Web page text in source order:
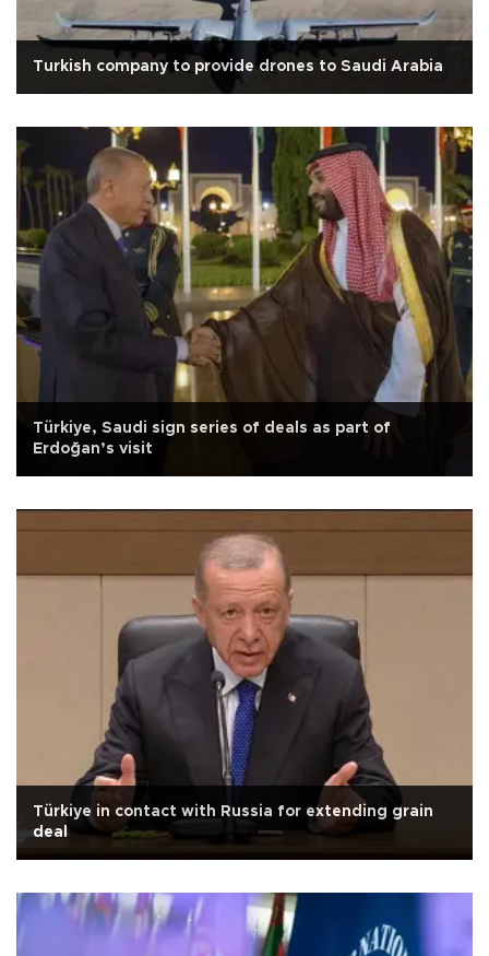
Turkish company to provide drones to Saudi Arabia
Türkiye, Saudi sign series of deals as part of
Erdoğan’s visit
Türkiye in contact with Russia for extending grain
deal